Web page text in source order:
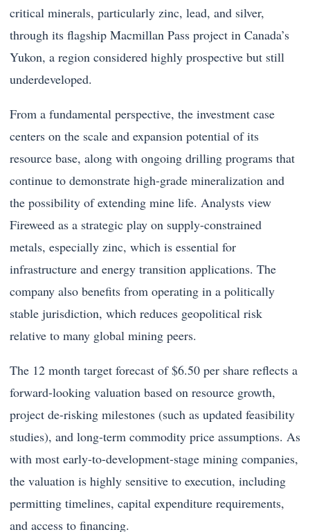
critical minerals, particularly zinc, lead, and silver,
through its flagship Macmillan Pass project in Canada’s
Yukon, a region considered highly prospective but still
underdeveloped.
From a fundamental perspective, the investment case
centers on the scale and expansion potential of its
resource base, along with ongoing drilling programs that
continue to demonstrate high-grade mineralization and
the possibility of extending mine life. Analysts view
Fireweed as a strategic play on supply-constrained
metals, especially zinc, which is essential for
infrastructure and energy transition applications. The
company also benefits from operating in a politically
stable jurisdiction, which reduces geopolitical risk
relative to many global mining peers.
The 12 month target forecast of $6.50 per share reflects a
forward-looking valuation based on resource growth,
project de-risking milestones (such as updated feasibility
studies), and long-term commodity price assumptions. As
with most early-to-development-stage mining companies,
the valuation is highly sensitive to execution, including
permitting timelines, capital expenditure requirements,
and access to financing.